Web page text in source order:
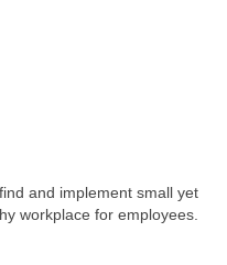
and implement small yet
workplace for employees.